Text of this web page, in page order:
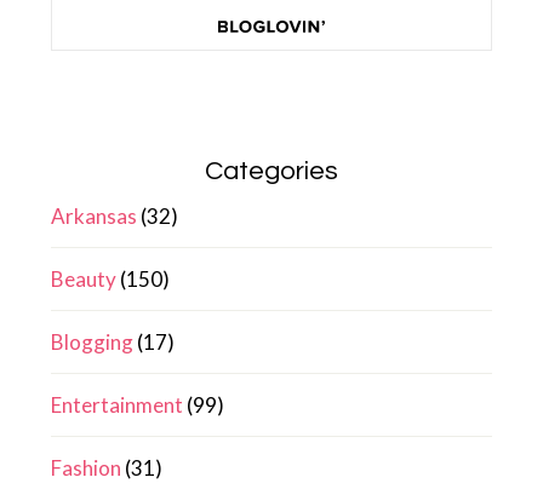
Categories
Arkansas (32)
Beauty(150)
Blogging(17)
Entertainment (99)
Fashion (31)